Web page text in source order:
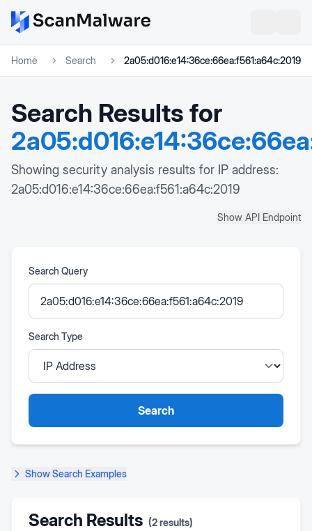
Home Search 2a05:d016:e14:36ce:66ea:f561:a64c:2019
Search Results for
Showing security analysis results for IP address:
2a05:d016:e14:36ce:66ea:f561:a64c:2019
Show API Endpoint
Search Query
Search Type
Search
ShowSearch Examples
Search Results (2results)